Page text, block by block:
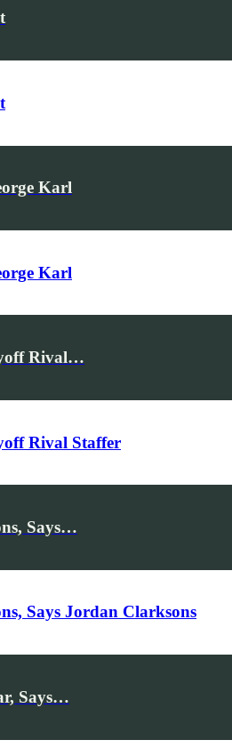
Karl
Karl
Rival…
Rival Staffer
Says…
Says Jordan Clarksons
Says…